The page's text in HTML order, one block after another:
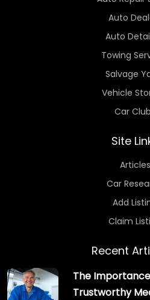
Auto
Auto
Towing
Salvage
Vehicle
Car
Site
Articles
Car
Add
Claim
Recent
The
Trustworthy